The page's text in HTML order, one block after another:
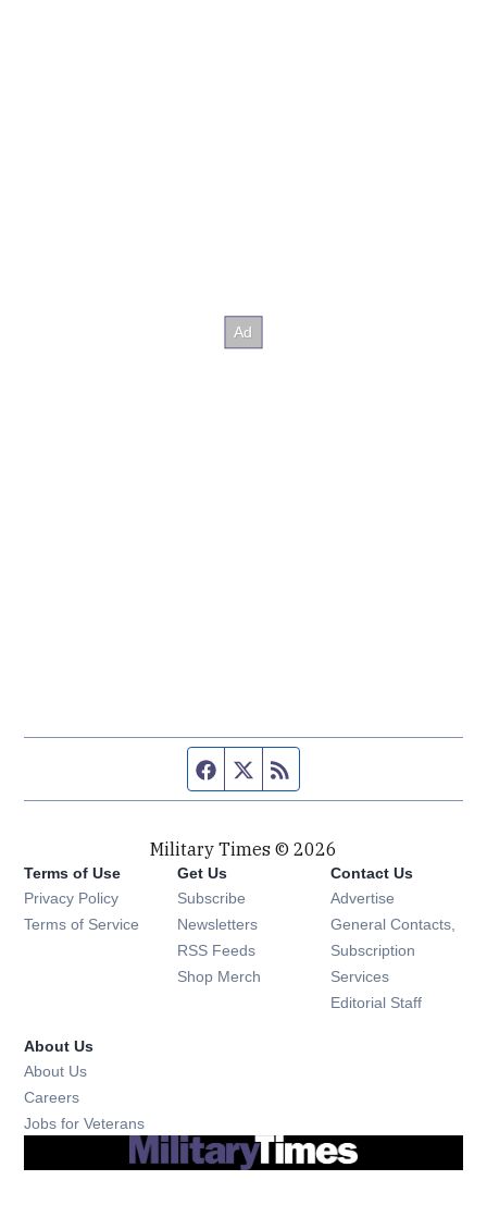
Facebook page
Twitter feed
Military Times © 2026
Terms of Use
Privacy Policy
Terms of Service
Get Us
Subscribe Opens in new window
Newsletters Opens in new window
RSS Feeds Opens in new window
Shop Merch Opens in new window
Contact Us
Advertise
General Contacts,
Subscription
Services
Editorial Staff
About Us
About Us
Careers
Jobs for Veterans